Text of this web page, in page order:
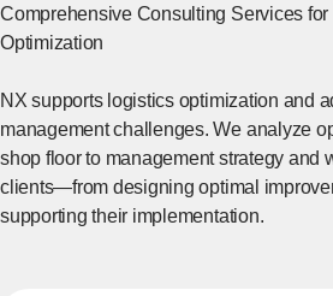
Comprehensive Consulting Services for
Optimization
NX supports logistics optimization and
management challenges. We analyze
shop floor to management strategy and
clients—from designing optimal
supporting their implementation.